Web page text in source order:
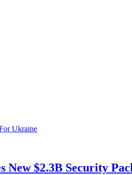
New $2.3B Security